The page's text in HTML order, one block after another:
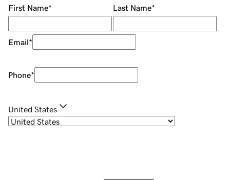
First Name* Last Name*
Email*
Phone*
United States